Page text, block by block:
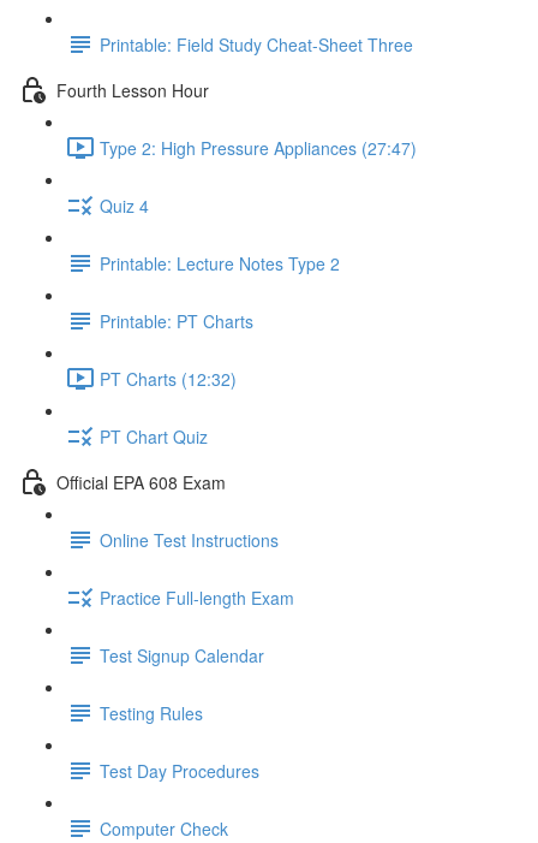
Printable: Field Study Cheat-Sheet Three
Fourth Lesson Hour
Type 2: High Pressure Appliances (27:47)
Quiz 4
Printable: Lecture Notes Type 2
Printable: PT Charts
PT Charts (12:32)
PT Chart Quiz
Official EPA 608 Exam
Online Test Instructions
Practice Full-length Exam
Test Signup Calendar
Testing Rules
Test Day Procedures
Computer Check